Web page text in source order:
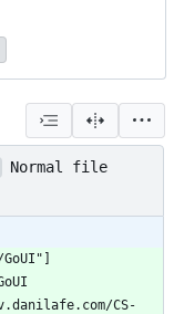
Normal file